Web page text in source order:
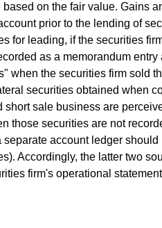
on the fair value. Gains
prior to the lending of
for leading, if the securities
as a memorandum
when the securities firm sold
securities obtained when
sale business are
those securities are not
account ledger should
Accordingly, the latter two
firm's operational